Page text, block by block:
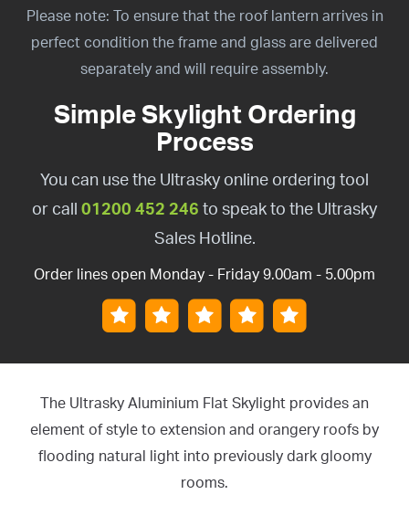
Please note: To ensure that the roof lantern arrives in
perfect condition the frame and glass are delivered
separately and will require assembly.
Simple Skylight Ordering
Process
You can use the Ultrasky online ordering tool
or call 01200 452 246 to speak to the Ultrasky
Sales Hotline.
Order lines open Monday - Friday 9.00am - 5.00pm
The Ultrasky Aluminium Flat Skylight provides an
element of style to extension and orangery roofs by
flooding natural light into previously dark gloomy
rooms.